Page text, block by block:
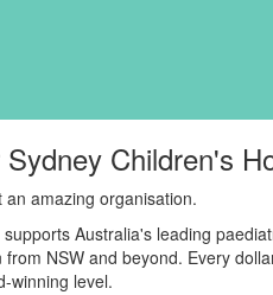
Children's
amazing organisation.
Australia's leading
NSW and beyond. Every
winning level.